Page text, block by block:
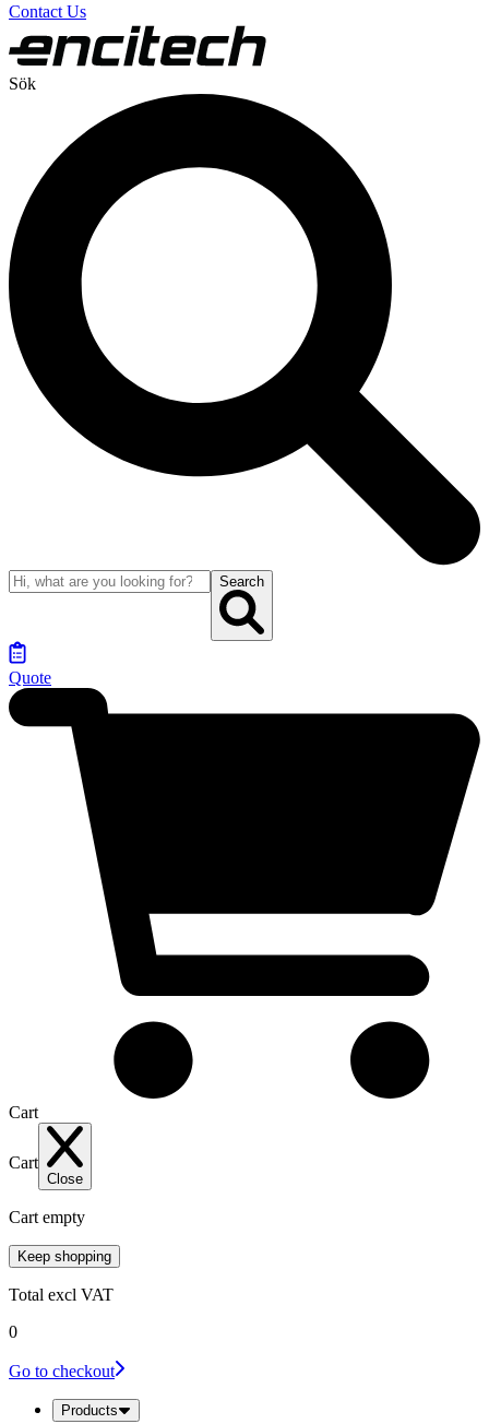
Contact Us
Sök
Search
Quote
Cart
Cart
Close
Cart empty
Keep shopping
Total excl VAT
0
Go to checkout
Products